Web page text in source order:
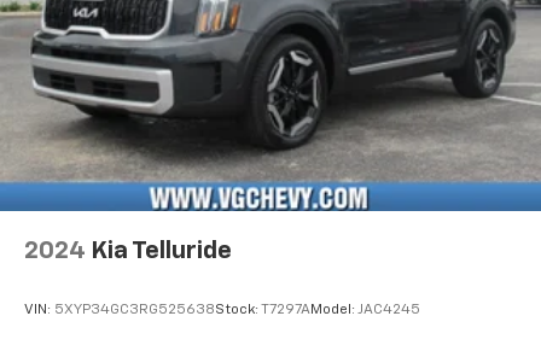
2024 Kia Telluride
VIN: 5XYP34GC3RG525638Stock: T7297AModel: JAC4245